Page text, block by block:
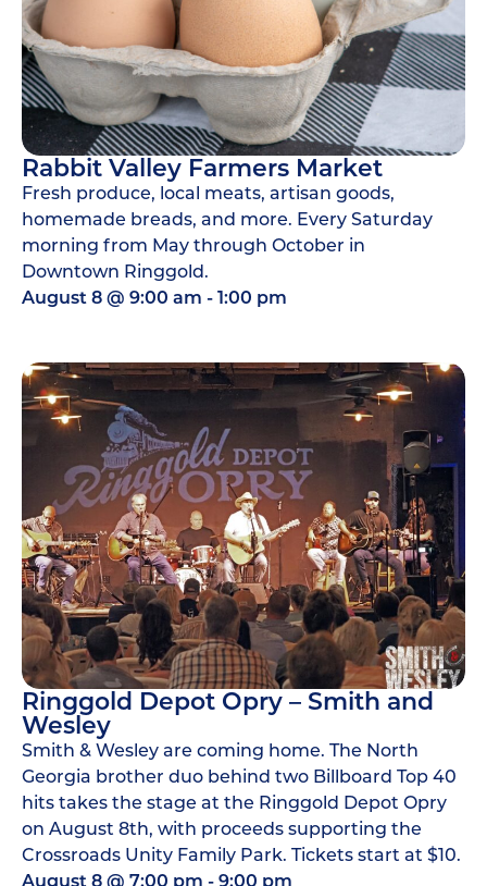
Rabbit Valley Farmers Market
Fresh produce, local meats, artisan goods,
homemade breads, and more. Every Saturday
morning from May through October in
Downtown Ringgold.
August 8@ 9:00 am -1:00 pm
Ringgold Depot Opry – Smith and
Wesley
Smith & Wesley are coming home. The North
Georgia brother duo behind two Billboard Top 40
hits takes the stage at the Ringgold Depot Opry
on August 8th, with proceeds supporting the
Crossroads Unity Family Park. Tickets start at $10.
August 8@ 7:00 pm -9:00 pm